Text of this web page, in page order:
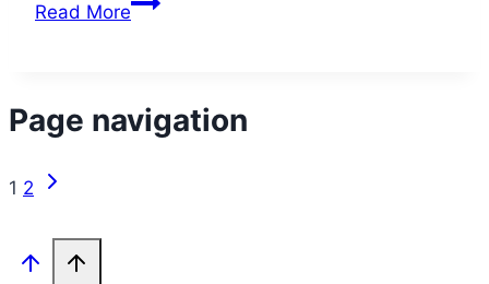
Read More
Page navigation
1 2